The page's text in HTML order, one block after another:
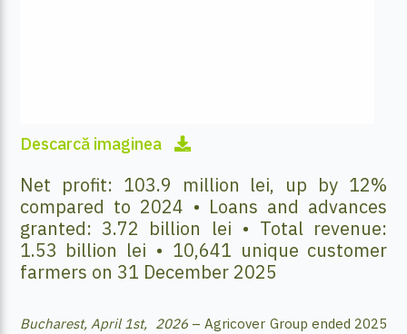
Descarcă imaginea
Net profit: 103.9 million lei, up by 12%
compared to 2024 • Loans and advances
granted: 3.72 billion lei • Total revenue:
1.53 billion lei • 10,641 unique customer
farmers on 31 December 2025
Bucharest, April 1st, 2026– Agricover Group ended 2025